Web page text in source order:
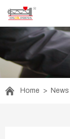
Home > News